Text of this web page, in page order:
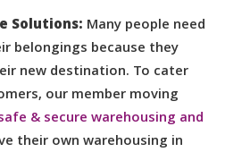
Solutions: Many people need
belongings because they
new destination. To cater
our member moving
& secure warehousing and
their own warehousing in